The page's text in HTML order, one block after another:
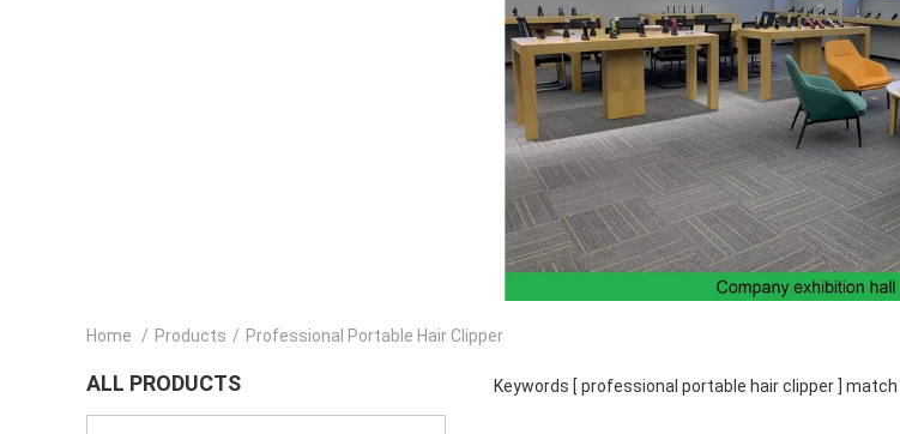
Home / Products / Professional Portable Hair Clipper
ALL PRODUCTS Keywords [ professional portable hair clipper ] match